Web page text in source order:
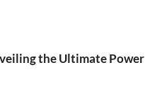
the Ultimate Power